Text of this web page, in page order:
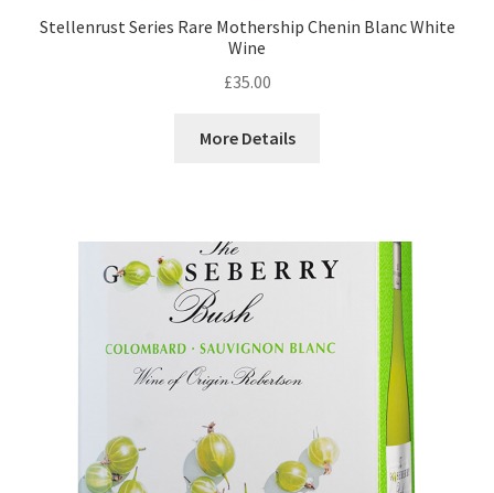
Stellenrust Series Rare Mothership Chenin Blanc White
Wine
£35.00
More Details